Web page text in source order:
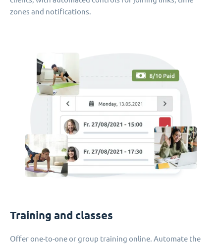
zones and notifications.
Training and classes
Offer one-to-one or group training online. Automate the